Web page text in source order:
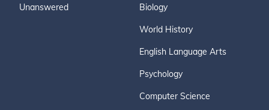
Unanswered Biology
World History
English Language Arts
Psychology
Computer Science